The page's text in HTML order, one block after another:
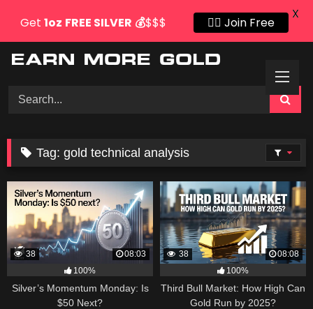
Tag:gold technical analysis
38
08:03
100%
Silver’s Momentum Monday: Is
$50 Next?
38
08:08
100%
Third Bull Market: How High Can
Gold Run by 2025?
Get 1oz FREE SILVER 💰$$$ 👍🏻 Join Free
X